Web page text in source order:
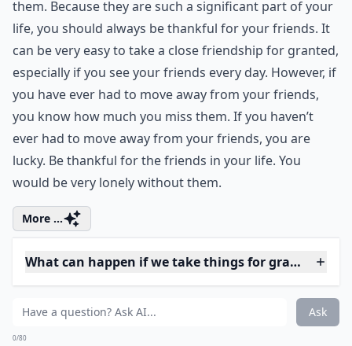
Having a few great friends is so important. You laugh
with your friends and cry with your friends. They share
your secrets, and are always there when you need
them. Because they are such a significant part of your
life, you should always be thankful for your friends. It
can be very easy to take a close friendship for granted,
especially if you see your friends every day. However, if
you have ever had to move away from your friends,
you know how much you miss them. If you haven’t
ever had to move away from your friends, you are
lucky. Be thankful for the friends in your life. You
More ...